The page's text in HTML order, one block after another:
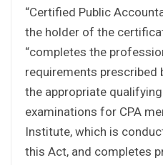
“Certified Public
the holder of the
“completes the
requirements prescribed
the appropriate
examinations for CPA
Institute, which is
this Act, and completes